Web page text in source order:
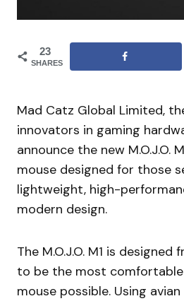
23
SHARES
Mad Catz Global Limited,
innovators in gaming
announce the new M.O.J.O.
mouse designed for those
lightweight, high-
modern design.
The M.O.J.O. M1 is
to be the most
mouse possible. Using